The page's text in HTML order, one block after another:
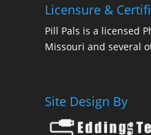
Licensure &
Pill Pals is a licensed
Missouri and several
Site Design By